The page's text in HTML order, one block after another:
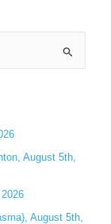
August 5th,
August 5th,